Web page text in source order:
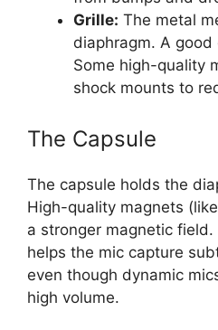
Grille: The metal
diaphragm. A
Some high-quality
shock mounts to
The Capsule
The capsule holds the
High-quality magnets
a stronger magnetic
helps the mic capture
even though dynamic
high volume.